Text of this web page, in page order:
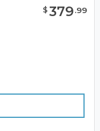
$379.99